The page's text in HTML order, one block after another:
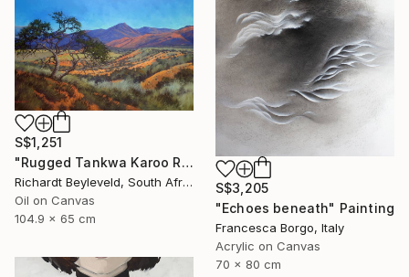
S$3,205
"Echoes beneath" Painting
Francesca Borgo, Italy
Acrylic on Canvas
70 x 80 cm
S$1,251
"Rugged Tankwa Karoo Rolling Hills with Tree" Painting
Richardt Beyleveld, South Africa
Oil on Canvas
104.9 x 65 cm